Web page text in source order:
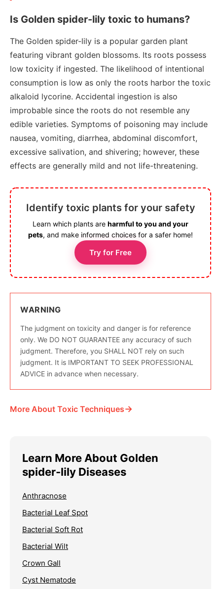
Is Golden spider-lily toxic to humans?
The Golden spider-lily is a popular garden plant
featuring vibrant golden blossoms. Its roots possess
low toxicity if ingested. The likelihood of intentional
consumption is low as only the roots harbor the toxic
alkaloid lycorine. Accidental ingestion is also
improbable since the roots do not resemble any
edible varieties. Symptoms of poisoning may include
nausea, vomiting, diarrhea, abdominal discomfort,
excessive salivation, and shivering; however, these
effects are generally mild and not life-threatening.
Identify toxic plants for your safety
Learn which plants are harmful to you and your
pets, and make informed choices for a safer home!
Try for Free
WARNING
The judgment on toxicity and danger is for reference
only. We DO NOT GUARANTEE any accuracy of such
judgment. Therefore, you SHALL NOT rely on such
judgment. It is IMPORTANT TO SEEK PROFESSIONAL
ADVICE in advance when necessary.
More About Toxic Techniques→
Learn More About Golden
spider-lily Diseases
Anthracnose
Bacterial Leaf Spot
Bacterial Soft Rot
Bacterial Wilt
Crown Gall
Cyst Nematode